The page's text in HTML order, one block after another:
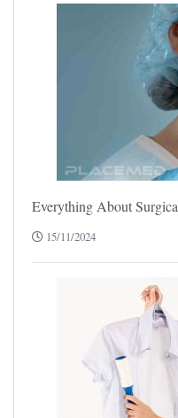
Everything About
15/11/2024